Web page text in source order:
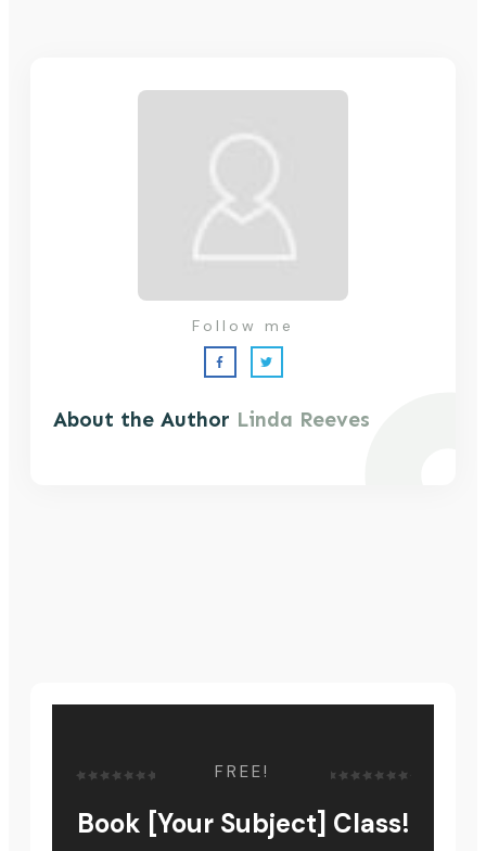
About the Author Linda Reeves
Follow me
FREE!
Book [Your Subject] Class!